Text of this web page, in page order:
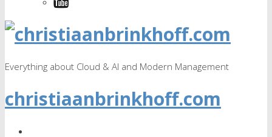
Everything about Cloud & AI and Modern Management
christiaanbrinkhoff.com